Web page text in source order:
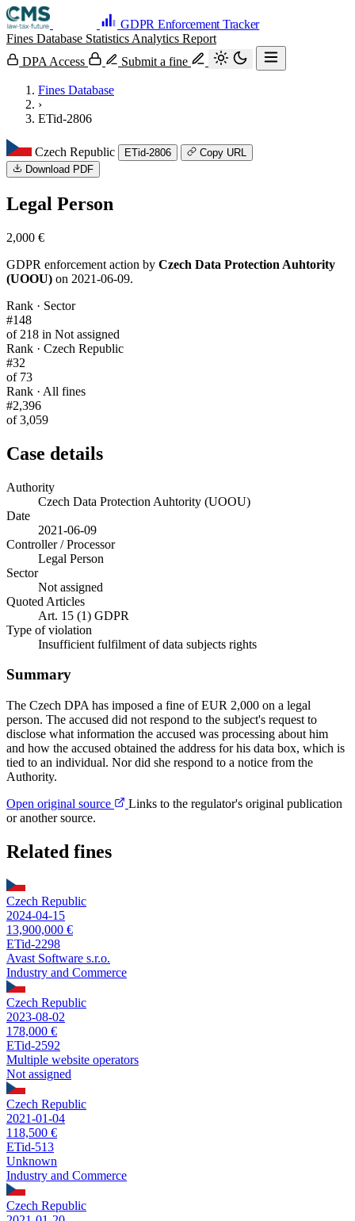
GDPR Enforcement Tracker
Fines Database Statistics Analytics Report
DPA Access
Submit a fine
Fines Database
›
ETid-2806
Czech Republic ETid-2806
Copy URL
Download PDF
Legal Person
2,000 €
GDPR enforcement action by Czech Data Protection Auhtority
(UOOU) on 2021-06-09.
Rank · Sector
#148
of 218 in Not assigned
Rank · Czech Republic
#32
of 73
Rank · All fines
#2,396
of 3,059
Case details
Authority
Czech Data Protection Auhtority (UOOU)
Date
2021-06-09
Controller / Processor
Legal Person
Sector
Not assigned
Quoted Articles
Art. 15 (1) GDPR
Type of violation
Insufficient fulfilment of data subjects rights
Summary
The Czech DPA has imposed a fine of EUR 2,000 on a legal
person. The accused did not respond to the subject's request to
disclose what information the accused was processing about him
and how the accused obtained the address for his data box, which is
tied to an individual. Nor did she respond to a notice from the
Authority.
Open original source
Links to the regulator's original publication
or another source.
Related fines
Czech Republic
2024-04-15
13,900,000 €
ETid-2298
Avast Software s.r.o.
Industry and Commerce
Czech Republic
2023-08-02
178,000 €
ETid-2592
Multiple website operators
Not assigned
Czech Republic
2021-01-04
118,500 €
ETid-513
Unknown
Industry and Commerce
Czech Republic